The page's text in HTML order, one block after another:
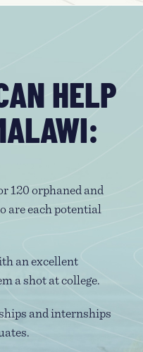
HELP
120 orphaned and
are each potential
an excellent
a shot at college.
and internships